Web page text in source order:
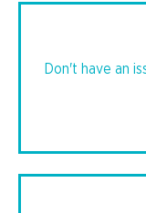
Don't have an